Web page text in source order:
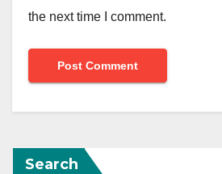
the next time I comment.
Search